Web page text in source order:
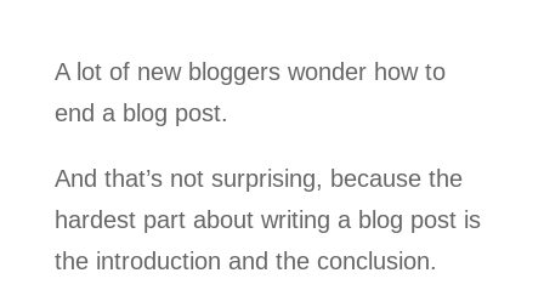
A lot of new bloggers wonder how to
end a blog post.
And that’s not surprising, because the
hardest part about writing a blog post is
the introduction and the conclusion.